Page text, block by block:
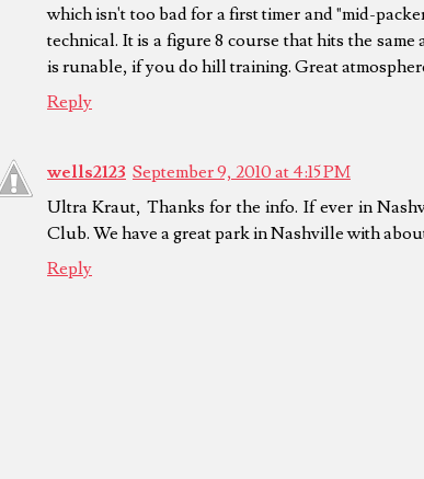
which isn't too bad for a first timer and "mid-
technical. It is a figure 8 course that hits the
is runable, if you do hill training. Great
Reply
wells2123 September 9, 2010 at 4:15 PM
Ultra Kraut, Thanks for the info. If ever in
Club. We have a great park in Nashville with
Reply